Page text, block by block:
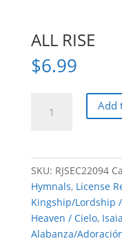
ALL RISE
$6.99
Add
SKU: RJSEC22094
Hymnals, License
Kingship/Lordship
Heaven / Cielo,
Alabanza/